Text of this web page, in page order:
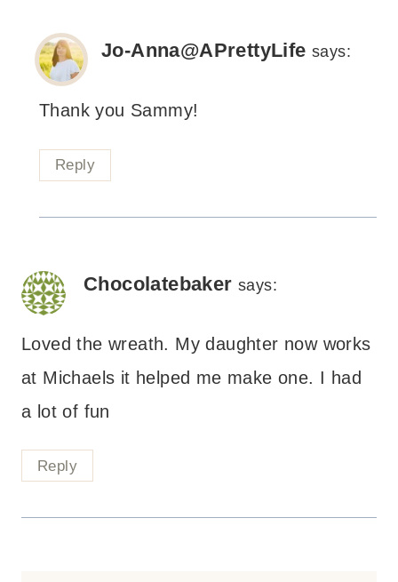
Jo-Anna@APrettyLife says:
Thank you Sammy!
Reply
Chocolatebaker says:
Loved the wreath. My daughter now works
at Michaels it helped me make one. I had
a lot of fun
Reply